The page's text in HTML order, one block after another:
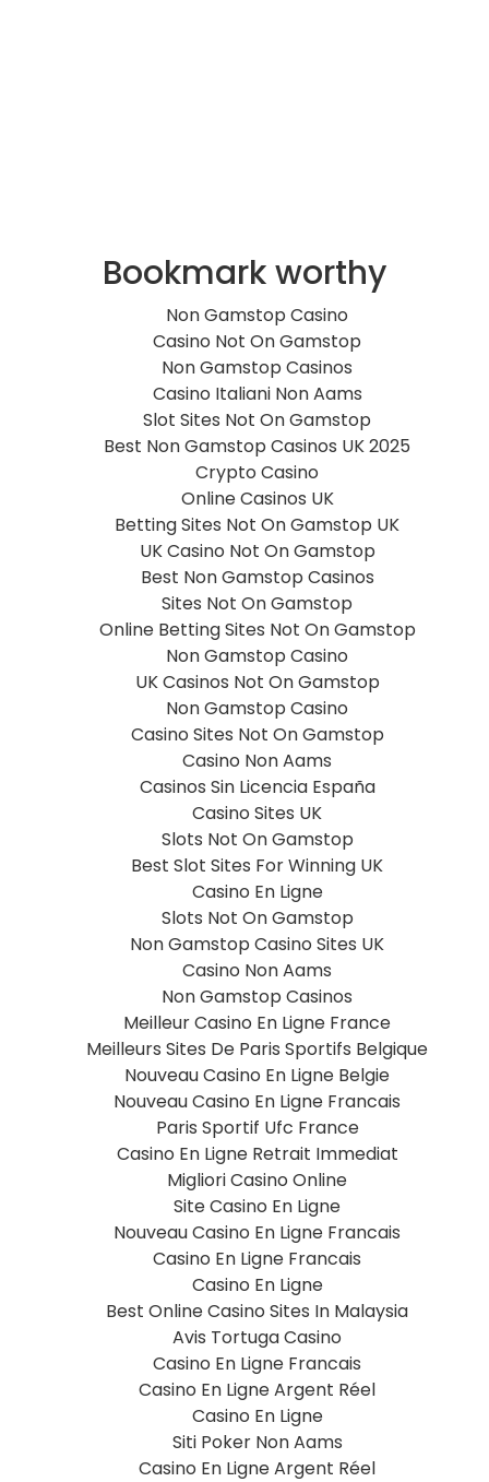
Bookmark worthy
Non Gamstop Casino
Casino Not On Gamstop
Non Gamstop Casinos
Casino Italiani Non Aams
Slot Sites Not On Gamstop
Best Non Gamstop Casinos UK 2025
Crypto Casino
Online Casinos UK
Betting Sites Not On Gamstop UK
UK Casino Not On Gamstop
Best Non Gamstop Casinos
Sites Not On Gamstop
Online Betting Sites Not On Gamstop
Non Gamstop Casino
UK Casinos Not On Gamstop
Non Gamstop Casino
Casino Sites Not On Gamstop
Casino Non Aams
Casinos Sin Licencia España
Casino Sites UK
Slots Not On Gamstop
Best Slot Sites For Winning UK
Casino En Ligne
Slots Not On Gamstop
Non Gamstop Casino Sites UK
Casino Non Aams
Non Gamstop Casinos
Meilleur Casino En Ligne France
Meilleurs Sites De Paris Sportifs Belgique
Nouveau Casino En Ligne Belgie
Nouveau Casino En Ligne Francais
Paris Sportif Ufc France
Casino En Ligne Retrait Immediat
Migliori Casino Online
Site Casino En Ligne
Nouveau Casino En Ligne Francais
Casino En Ligne Francais
Casino En Ligne
Best Online Casino Sites In Malaysia
Avis Tortuga Casino
Casino En Ligne Francais
Casino En Ligne Argent Réel
Casino En Ligne
Siti Poker Non Aams
Casino En Ligne Argent Réel